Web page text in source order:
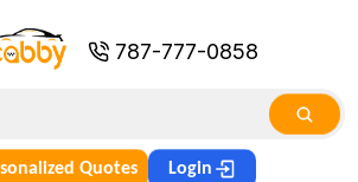
787-777-0858
Quotes Login